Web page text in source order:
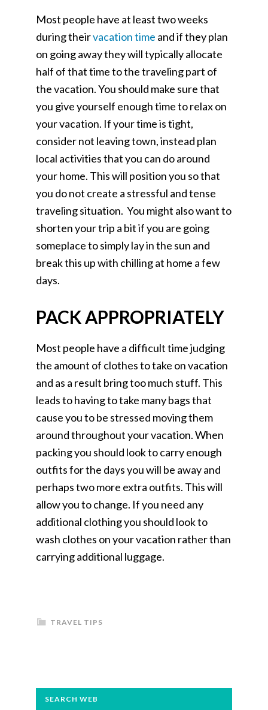
Most people have at least two weeks
during theirvacation time and if they plan
on going away they will typically allocate
half of that time to the traveling part of
the vacation. You should make sure that
you give yourself enough time to relax on
your vacation. If your time is tight,
consider not leaving town, instead plan
local activities that you can do around
your home. This will position you so that
you do not create a stressful and tense
traveling situation. You might also want to
shorten your trip a bit if you are going
someplace to simply lay in the sun and
break this up with chilling at home a few
days.
PACK APPROPRIATELY
Most people have a difficult time judging
the amount of clothes to take on vacation
and as a result bring too much stuff. This
leads to having to take many bags that
cause you to be stressed moving them
around throughout your vacation. When
packing you should look to carry enough
outfits for the days you will be away and
perhaps two more extra outfits. This will
allow you to change. If you need any
additional clothing you should look to
wash clothes on your vacation rather than
carrying additional luggage.
TRAVEL TIPS
PRIMARY
SEARCH WEB